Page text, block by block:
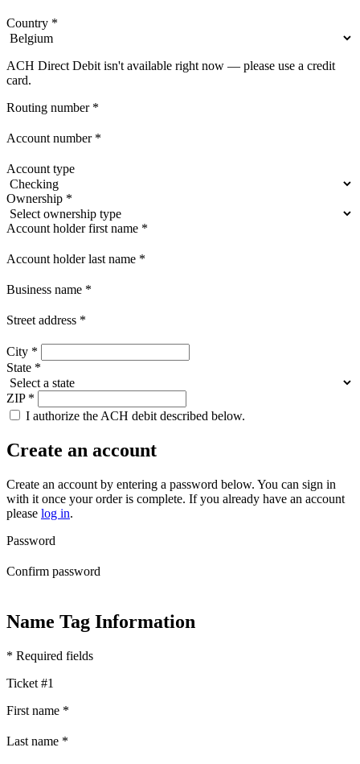
Country *
ACH Direct Debit isn't available right now — please use a credit
card.
Routing number *
Account number *
Account type
Ownership *
Account holder first name *
Account holder last name *
Business name *
Street address *
City *
State *
ZIP *
I authorize the ACH debit described below.
Create an account
Create an account by entering a password below. You can sign in
with it once your order is complete. If you already have an account
please log in.
Password
Confirm password
Name Tag Information
* Required fields
Ticket #1
First name *
Last name *